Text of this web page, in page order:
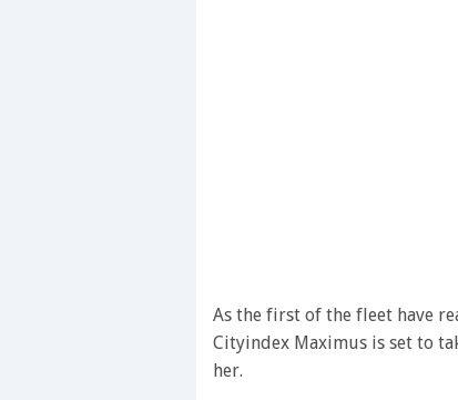
As the first of the fleet have
Cityindex Maximus is set to
her.